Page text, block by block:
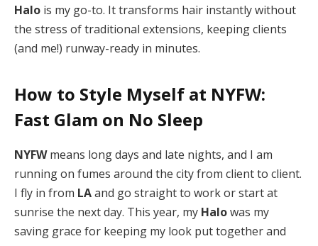
Halo is my go-to. It transforms hair instantly without
the stress of traditional extensions, keeping clients
(and me!) runway-ready in minutes.
How to Style Myself at NYFW:
Fast Glam on No Sleep
NYFWmeans long days and late nights, and I am
running on fumes around the city from client to client.
I fly in from LAand go straight to work or start at
sunrise the next day. This year, my Halowas my
saving grace for keeping my look put together and